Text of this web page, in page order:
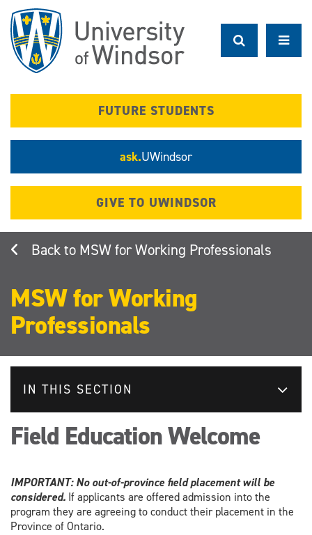
main
content
FUTURE STUDENTS
ask.UWindsor
GIVE TO UWINDSOR
MSW for Working Professionals
MSW for Working
Professionals
IN THIS SECTION
Field Education Welcome
IMPORTANT: No out-of-province field placement will be
considered. If applicants are offered admission into the
program they are agreeing to conduct their placement in the
Province of Ontario.